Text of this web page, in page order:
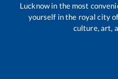
Lucknow in the most
yourself in the royal city
culture, art,